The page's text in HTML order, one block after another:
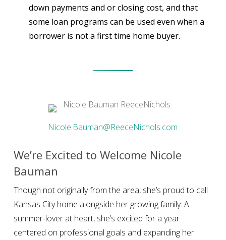
down payments and or closing cost, and that
some loan programs can be used even when a
borrower is not a first time home buyer.
Nicole.Bauman@ReeceNichols.com
We’re Excited to Welcome Nicole
Bauman
Though not originally from the area, she’s proud to call
Kansas City home alongside her growing family. A
summer-lover at heart, she’s excited for a year
centered on professional goals and expanding her